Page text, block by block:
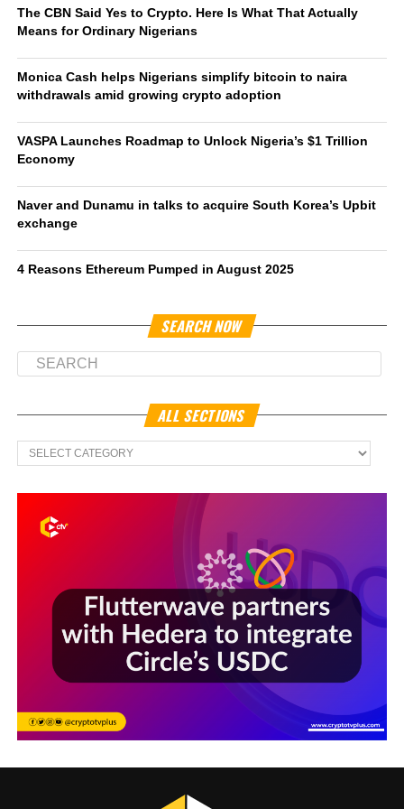
The CBN Said Yes to Crypto. Here Is What That Actually
Means for Ordinary Nigerians
Monica Cash helps Nigerians simplify bitcoin to naira
withdrawals amid growing crypto adoption
VASPA Launches Roadmap to Unlock Nigeria’s $1 Trillion
Economy
Naver and Dunamu in talks to acquire South Korea’s Upbit
exchange
4 Reasons Ethereum Pumped in August 2025
SEARCH NOW
ALL SECTIONS
All
Sections